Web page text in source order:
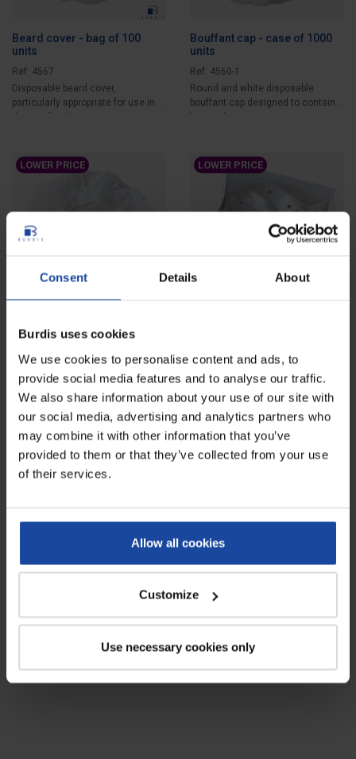
Consent Details About
Burdis uses cookies
We use cookies to personalise content and ads, to
provide social media features and to analyse our traffic.
We also share information about your use of our site with
our social media, advertising and analytics partners who
may combine it with other information that you’ve
provided to them or that they’ve collected from your use
of their services.
Allow all cookies
Customize
Use necessary cookies only
Beard cover - bag of 100
units
Ref: 4567
Disposable beard cover,
particularly appropriate for use in
the agri-food...
Bouffant cap - case of 1000
units
Ref: 4560-1
Round and white disposable
bouffant cap designed to contain
hair and protect...
LOWER PRICE
units
Ref: 4560
Round disposable bouffant cap
designed to contain hair and
protect head....
LOWER PRICE
Ref: 4561-1
Disposable paper forage hat
intended to protect head and hair
and to improve...
LOWER PRICE
units